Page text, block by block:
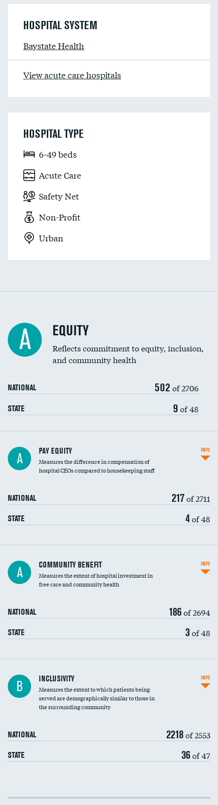
HOSPITAL SYSTEM
Baystate Health
View acute care hospitals
HOSPITAL TYPE
6-49 beds
Acute Care
Safety Net
Non-Profit
Urban
A EQUITY
Reflects commitment to equity, inclusion,
and community health
NATIONAL 502 of 2706
STATE 9 of 48
A PAY EQUITY
Measures the difference in compensation of
hospital CEOs compared to housekeeping staff
NATIONAL 217of 2711
STATE 4of 48
INFO
Ratio of executive compensation to
housekeeping wages
A COMMUNITY BENEFIT
Measures the extent of hospital investment in
free care and community health
NATIONAL 186of 2694
STATE 3of 48
INFO
Financial assistance
Community investment
B INCLUSIVITY
Measures the extent to which patients being
served are demographically similar to those in
the surrounding community
NATIONAL 2218of 2553
STATE 36of 47
INFO
Income inclusivity